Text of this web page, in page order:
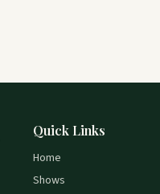
Quick Links
Home
Shows